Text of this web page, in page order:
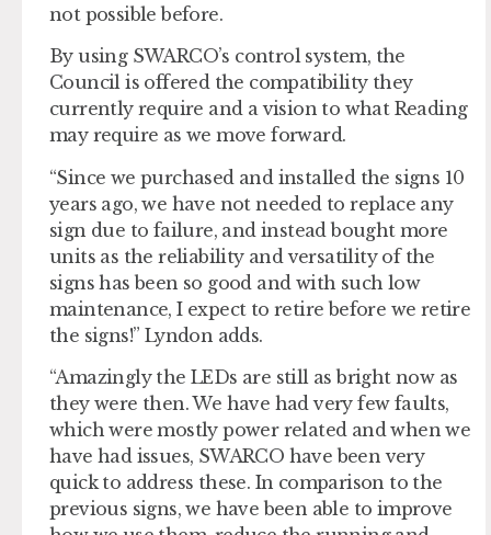
not possible before.
By using SWARCO’s control system, the
Council is offered the compatibility they
currently require and a vision to what Reading
may require as we move forward.
“Since we purchased and installed the signs 10
years ago, we have not needed to replace any
sign due to failure, and instead bought more
units as the reliability and versatility of the
signs has been so good and with such low
maintenance, I expect to retire before we retire
the signs!” Lyndon adds.
“Amazingly the LEDs are still as bright now as
they were then. We have had very few faults,
which were mostly power related and when we
have had issues, SWARCO have been very
quick to address these. In comparison to the
previous signs, we have been able to improve